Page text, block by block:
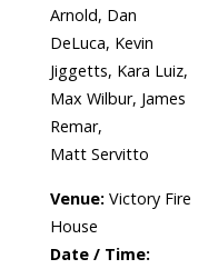
Arnold, Dan
DeLuca, Kevin
Jiggetts, Kara Luiz,
Max Wilbur, James
Remar,
Matt Servitto
Venue:Victory Fire
House
Date / Time: